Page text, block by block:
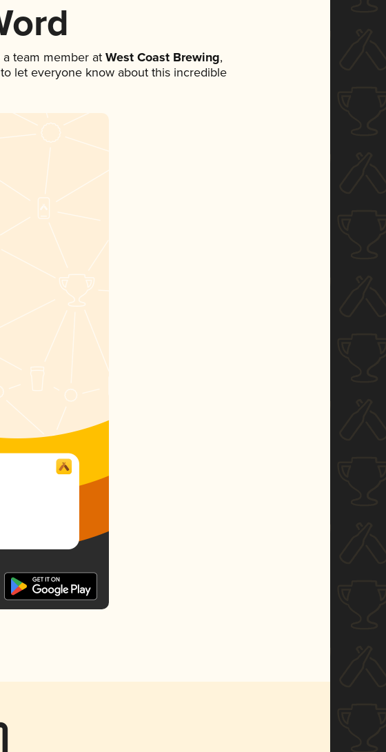
team member at West Coast Brewing,
let everyone know about this incredible